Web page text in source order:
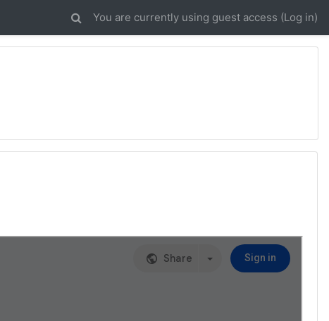
You are currently using guest access (Log in)